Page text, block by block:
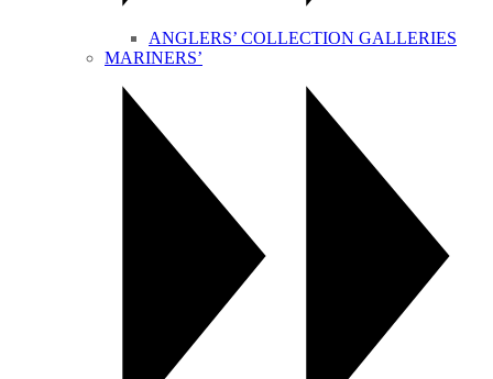
ANGLERS’ COLLECTION GALLERIES
MARINERS’